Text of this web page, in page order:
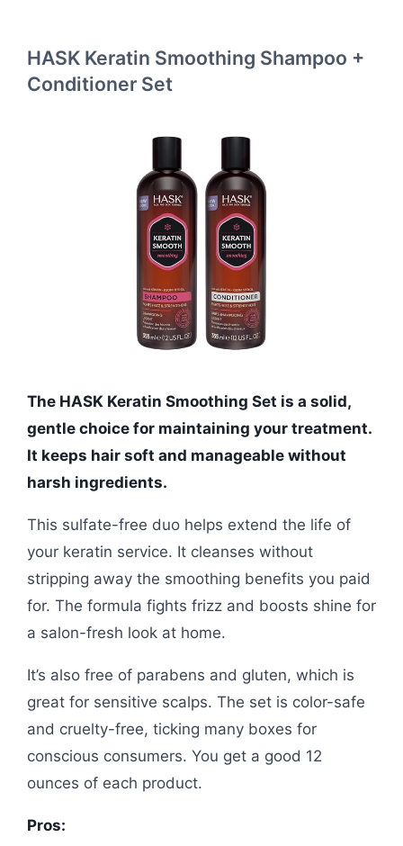
HASK Keratin Smoothing Shampoo +
Conditioner Set
The HASK Keratin Smoothing Set is a solid,
gentle choice for maintaining your treatment.
It keeps hair soft and manageable without
harsh ingredients.
This sulfate-free duo helps extend the life of
your keratin service. It cleanses without
stripping away the smoothing benefits you paid
for. The formula fights frizz and boosts shine for
a salon-fresh look at home.
It’s also free of parabens and gluten, which is
great for sensitive scalps. The set is color-safe
and cruelty-free, ticking many boxes for
conscious consumers. You get a good 12
ounces of each product.
Pros: